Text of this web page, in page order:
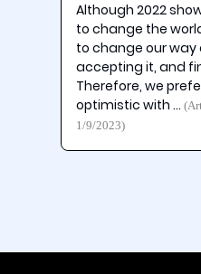
Although 2022
to change the
to change our
accepting it, and
Therefore, we
optimistic with …
1/9/2023)